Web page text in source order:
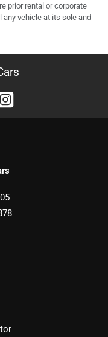
prior rental or corporate
vehicle at its sole and